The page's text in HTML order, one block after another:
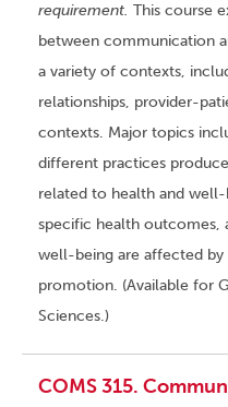
requirement. This course
between communication
a variety of contexts,
relationships, provider-
contexts. Major topics
different practices
related to health and
specific health outcomes,
well-being are affected
promotion. (Available for
Sciences.)
COMS 315.